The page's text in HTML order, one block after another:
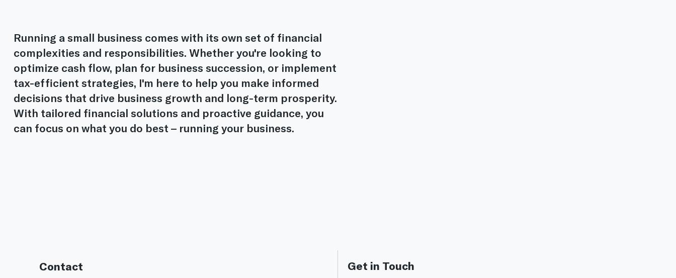
Running a small business comes with its own set of financial
complexities and responsibilities. Whether you're looking to
optimize cash flow, plan for business succession, or implement
tax-efficient strategies, I'm here to help you make informed
decisions that drive business growth and long-term prosperity.
With tailored financial solutions and proactive guidance, you
can focus on what you do best – running your business.
Contact Get in Touch